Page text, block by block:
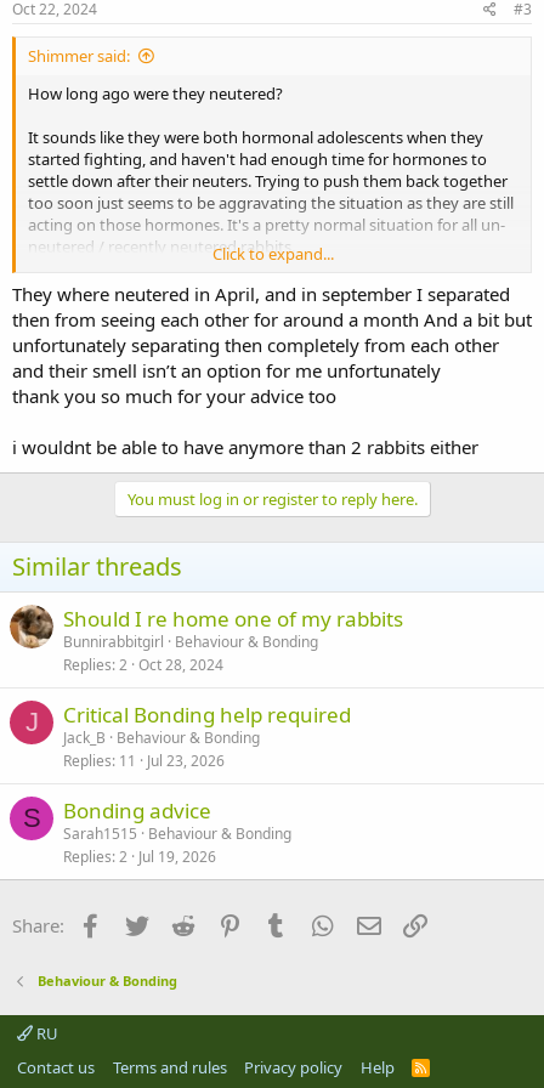
s
Oct 22, 2024 #3
Shimmer said:
How long ago were they neutered?
It sounds like they were both hormonal adolescents when they
started fighting, and haven't had enough time for hormones to
settle down after their neuters. Trying to push them back together
too soon just seems to be aggravating the situation as they are still
acting on those hormones. It's a pretty normal situation for all un-
neutered / recently neutered rabbits.
Firstly, I would keep them totally separate (out of sight and smell of
each other) for at least 2 or 3 months, then attempt a rebond in
totally neutral area - or get someone else (eg local rescue, if they
offer that service) to do the bonding for you. That gives both time
to heal, and time for hormone levels to settle. It also means that the
aggression doesn't become habit, which is much harder to deal
up and in attack mode, so you need to break that cycle as well.
There is a chance that they may never settle back together again
and you may then have to consider other options - like permanent
depends on what facilities you have - eg can you deal with 2 pairs of
rabbits?
Click to expand...
They where neutered in April, and in september I separated
then from seeing each other for around a month And a bit but
unfortunately separating then completely from each other
and their smell isn’t an option for me unfortunately
thank you so much for your advice too
i wouldnt be able to have anymore than 2 rabbits either
You must log in or register to reply here.
Similar threads
Should I re home one of my rabbits
Bunnirabbitgirl
Behaviour & Bonding
Replies 2 Oct 28, 2024
J Critical Bonding help required
Jack_B
Behaviour & Bonding
Replies 11 Jul 23, 2026
S Bonding advice
Sarah1515
Behaviour & Bonding
Replies 2 Jul 19, 2026
Share: Facebook
Twitter Reddit PinterestTumblr WhatsApp
Email
Behaviour & Bonding
RU
Contact us
Terms and rules Privacy policy Help
R